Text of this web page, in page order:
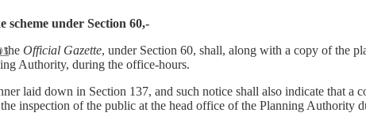
under Section 60,-
the Official Gazette, under Section 60, shall, along with a copy of the
Authority, during the office-hours.
laid down in Section 137, and such notice shall also indicate that a
inspection of the public at the head office of the Planning Authority